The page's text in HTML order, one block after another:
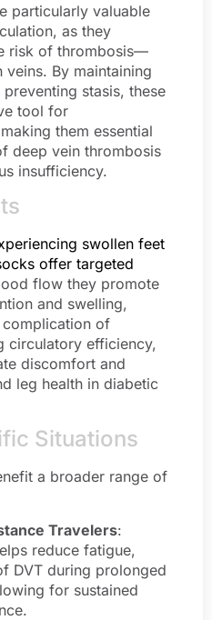
particularly valuable
as they
risk of thrombosis—
By maintaining
stasis, these
tool for
them essential
deep vein thrombosis
insufficiency.
swollen feet
offer targeted
flow they promote
and swelling,
of
circulatory efficiency,
discomfort and
leg health in diabetic
Situations
a broader range of
Travelers:
reduce fatigue,
DVT during prolonged
for sustained